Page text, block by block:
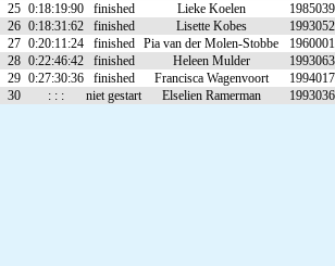
25 0:18:19:90 finished Lieke Koelen
26 0:18:31:62 finished Lisette Kobes
27 0:20:11:24 finished Pia van der Molen-Stobbe
28 0:22:46:42 finished Heleen Mulder
29 0:27:30:36 finished Francisca Wagenvoort
30
: : : niet gestart Elselien Ramerman